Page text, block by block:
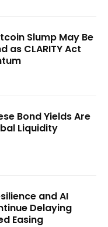
Slump May Be
as CLARITY Act
Bond Yields Are
Liquidity
and AI
Delaying
Easing